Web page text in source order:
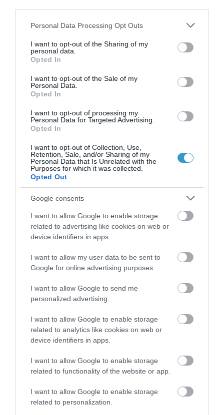
Please note that this website/app uses one or more Google
not limited to your visit or usage behaviour. You may click to
grant or deny consent to Google and its third-party tags to
use your data for below specified purposes in below Google
consent section.
Personal Data Processing Opt Outs
I want to opt-out of the Sharing of my
personal data.
Opted In
I want to opt-out of the Sale of my
Personal Data.
Opted In
I want to opt-out of processing my
Personal Data for Targeted Advertising.
Opted In
I want to opt-out of Collection, Use,
Retention, Sale, and/or Sharing of my
Personal Data that Is Unrelated with the
Purposes for which it was collected.
Opted Out
Google consents
I want to allow Google to enable storage
related to advertising like cookies on web or
device identifiers in apps.
I want to allow my user data to be sent to
Google for online advertising purposes.
I want to allow Google to send me
personalized advertising.
I want to allow Google to enable storage
related to analytics like cookies on web or
device identifiers in apps.
I want to allow Google to enable storage
related to functionality of the website or app.
I want to allow Google to enable storage
related to personalization.
up of prophylactic high fluence
collagen cross-linking combined with
LASIK for high myopia.
Η Μονάδα Ημερήσιας Νοσηλείας (Μ.Η.Ν)
Laservision, με 30ετή πορεία,
δραστηριοποιείται σε ένα ευρύ πεδίο
διαγνωστικών, θεραπευτικών,
ερευνητικών και εκπαιδευτικών υπηρεσιών.
Certified with ISO 9001:2015
QUICK LINKS
πρόσβαση στη laservision